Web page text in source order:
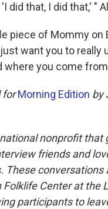
did that, I did that,' "
piece of Mommy on
want you to really
where you come
for Morning Edition by
nonprofit that
friends and
These conversations
Center at the
participants to